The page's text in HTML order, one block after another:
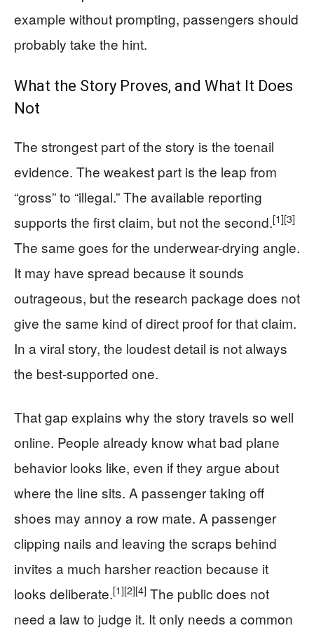
example without prompting, passengers should
probably take the hint.
What the Story Proves, and What It Does
Not
The strongest part of the story is the toenail
evidence. The weakest part is the leap from
“gross” to “illegal.” The available reporting
supports the first claim, but not the second.[1][3]
The same goes for the underwear-drying angle.
It may have spread because it sounds
outrageous, but the research package does not
give the same kind of direct proof for that claim.
In a viral story, the loudest detail is not always
the best-supported one.
That gap explains why the story travels so well
online. People already know what bad plane
behavior looks like, even if they argue about
where the line sits. A passenger taking off
shoes may annoy a row mate. A passenger
clipping nails and leaving the scraps behind
invites a much harsher reaction because it
looks deliberate.[1][2][4] The public does not
need a law to judge it. It only needs a common